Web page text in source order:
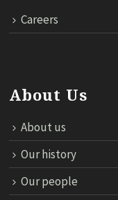
Careers
About Us
About us
Our history
Our people